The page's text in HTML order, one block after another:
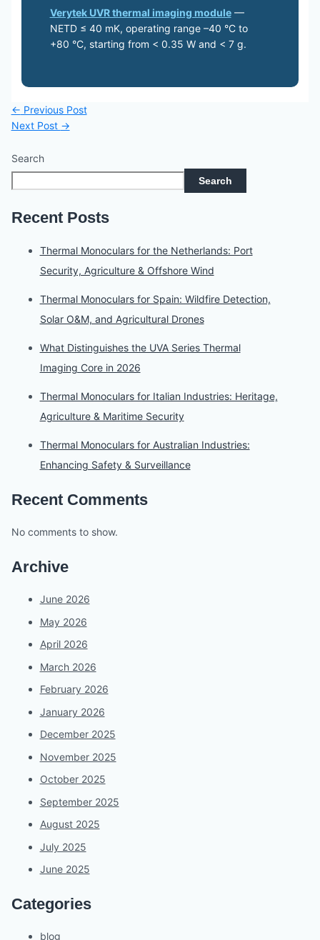
Verytek UVR thermal imaging module—
NETD ≤ 40 mK, operating range –40 °C to
+80 °C, starting from < 0.35 W and < 7 g.
← Previous Post
Next Post →
Search
Search
Recent Posts
Thermal Monoculars for the Netherlands: Port
Security, Agriculture & Offshore Wind
Thermal Monoculars for Spain: Wildfire Detection,
Solar O&M, and Agricultural Drones
What Distinguishes the UVA Series Thermal
Imaging Core in 2026
Thermal Monoculars for Italian Industries: Heritage,
Agriculture & Maritime Security
Thermal Monoculars for Australian Industries:
Enhancing Safety & Surveillance
Recent Comments
No comments to show.
Archive
June 2026
May 2026
April 2026
March 2026
February 2026
January 2026
December 2025
November 2025
October 2025
September 2025
August 2025
July 2025
June 2025
Categories
blog